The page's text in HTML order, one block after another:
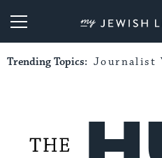
My
Trending Topics: Journalist